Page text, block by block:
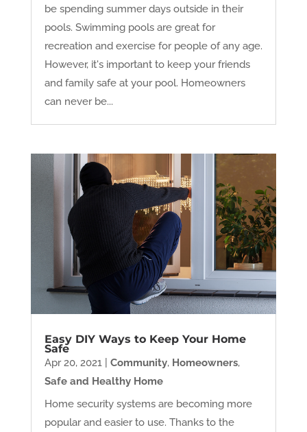
be spending summer days outside in their
pools. Swimming pools are great for
recreation and exercise for people of any age.
However, it's important to keep your friends
and family safe at your pool. Homeowners
can never be...
Easy DIY Ways to Keep Your Home
Safe
Apr 20, 2021| Community, Homeowners,
Safe and Healthy Home
Home security systems are becoming more
popular and easier to use. Thanks to the